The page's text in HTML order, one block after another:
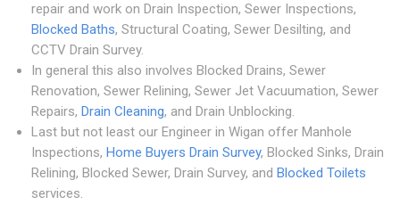
repair and work on Drain Inspection, Sewer Inspections,
Blocked Baths, Structural Coating, Sewer Desilting, and
CCTV Drain Survey.
In general this also involves Blocked Drains, Sewer
Renovation, Sewer Relining, Sewer Jet Vacuumation, Sewer
Repairs, Drain Cleaning, and Drain Unblocking.
Last but not least our Engineer in Wigan offer Manhole
Inspections, Home Buyers Drain Survey, Blocked Sinks, Drain
Relining, Blocked Sewer, Drain Survey, and Blocked Toilets
services.